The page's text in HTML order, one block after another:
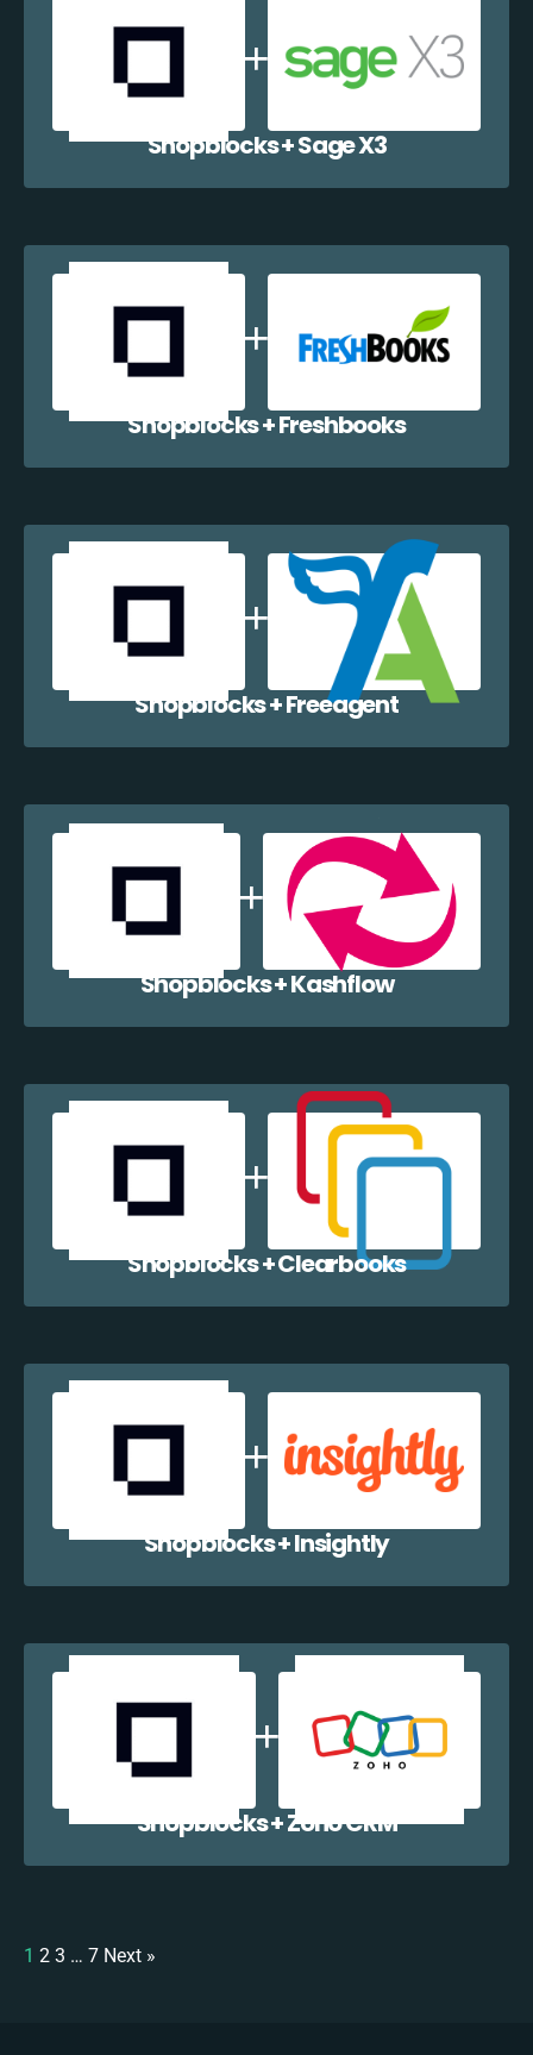
Shopblocks + Sage X3
Shopblocks + Freshbooks
Shopblocks + Freeagent
Shopblocks + Kashflow
Shopblocks + Clearbooks
Shopblocks + Insightly
Shopblocks + Zoho CRM
1 2 3 … 7 Next »